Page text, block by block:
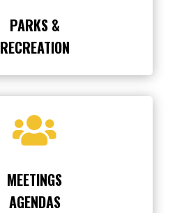
PARKS &
RECREATION

MEETINGS
AGENDAS